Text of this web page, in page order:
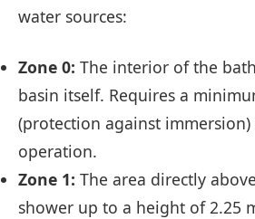
water sources:
Zone 0: The interior of the
basin itself. Requires a
(protection against
operation.
Zone 1: The area directly
shower up to a height of 2.25